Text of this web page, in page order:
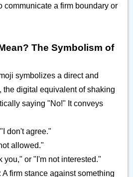
communicate a firm boundary or
Mean? The Symbolism of
symbolizes a direct and
the digital equivalent of shaking
saying "No!" It conveys
"I don't agree."
allowed."
you," or "I'm not interested."
A firm stance against something